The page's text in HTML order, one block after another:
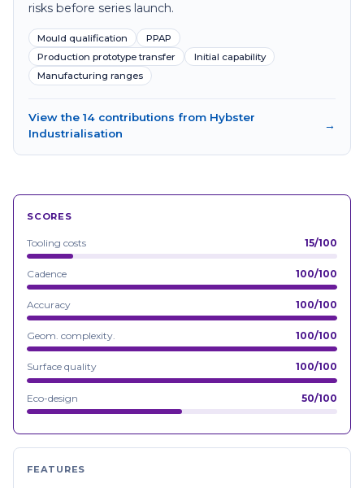
risks before series launch.
Mould qualification
PPAP
Production prototype transfer
Initial capability
Manufacturing ranges
View the 14 contributions from Hybster
Industrialisation
→
SCORES
Tooling costs 15/100
Cadence 100/100
Accuracy 100/100
Geom. complexity. 100/100
Surface quality 100/100
Eco-design 50/100
FEATURES